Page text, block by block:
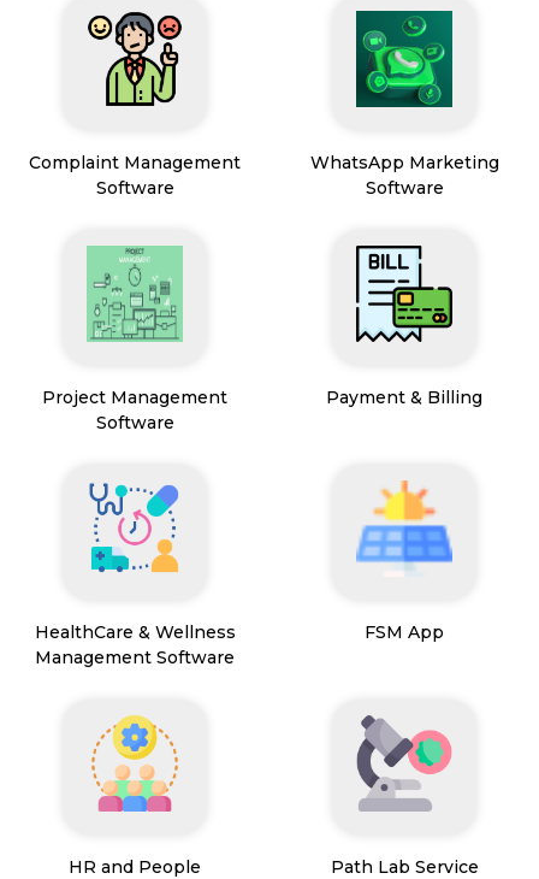
Complaint Management
Software
WhatsApp Marketing
Software
Project Management
Software
Payment & Billing
HealthCare & Wellness
Management Software
FSM App
HR and People
Path Lab Service